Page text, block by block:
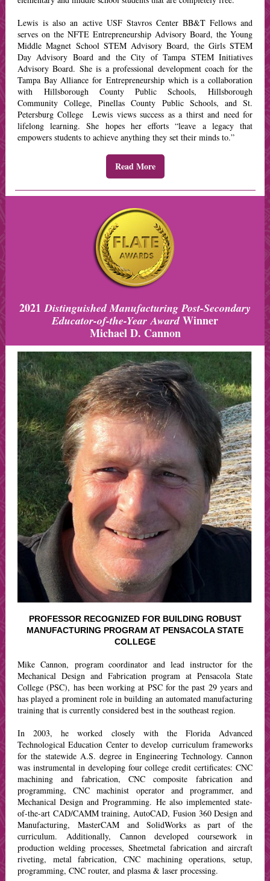
Lewis is also an active USF Stavros Center BB&T Fellows and
serves on the NFTE Entrepreneurship Advisory Board, the Young
Middle Magnet School STEM Advisory Board, the Girls STEM
Day Advisory Board and the City of Tampa STEM Initiatives
Advisory Board. She is a professional development coach for the
Tampa Bay Alliance for Entrepreneurship which is a collaboration
with Hillsborough County Public Schools, Hillsborough
Community College, Pinellas County Public Schools, and St.
Petersburg College Lewis views success as a thirst and need for
lifelong learning. She hopes her efforts “leave a legacy that
empowers students to achieve anything they set their minds to.”
Read More
2021Distinguished Manufacturing Post-Secondary
Educator-of-the-Year AwardWinner
Michael D. Cannon
PROFESSOR RECOGNIZED FOR BUILDING ROBUST
MANUFACTURING PROGRAM AT PENSACOLA STATE
COLLEGE
Mike Cannon, program coordinator and lead instructor for the
Mechanical Design and Fabrication program at Pensacola State
College (PSC), has been working at PSC for the past 29 years and
has played a prominent role in building an automated manufacturing
training that is currently considered best in the southeast region.
In 2003, he worked closely with the Florida Advanced
Technological Education Center to develop curriculum frameworks
for the statewide A.S. degree in Engineering Technology. Cannon
was instrumental in developing four college credit certificates: CNC
machining and fabrication, CNC composite fabrication and
programming, CNC machinist operator and programmer, and
Mechanical Design and Programming. He also implemented state-
of-the-art CAD/CAMM training, AutoCAD, Fusion 360 Design and
Manufacturing, MasterCAM and SolidWorks as part of the
curriculum. Additionally, Cannon developed coursework in
production welding processes, Sheetmetal fabrication and aircraft
riveting, metal fabrication, CNC machining operations, setup,
programming, CNC router, and plasma & laser processing.